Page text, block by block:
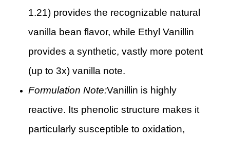
1.21) provides the recognizable natural
vanilla bean flavor, while Ethyl Vanillin
provides a synthetic, vastly more potent
(up to 3x) vanilla note.
Formulation Note:Vanillin is highly
reactive. Its phenolic structure makes it
particularly susceptible to oxidation,